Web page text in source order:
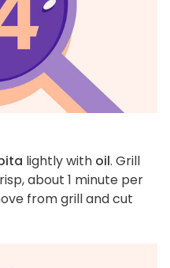
lightly with oil. Grill
about 1 minute per
from grill and cut